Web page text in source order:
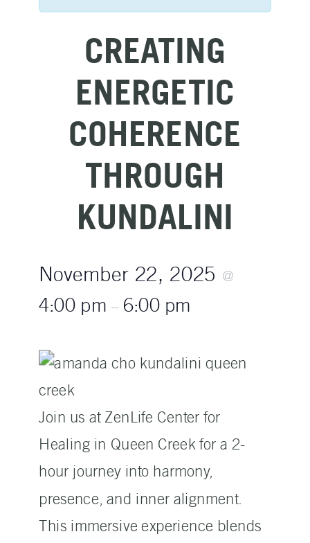
CREATING
ENERGETIC
COHERENCE
THROUGH
KUNDALINI
November 22, 2025 @
4:00 pm – 6:00 pm
Join us at ZenLife Center for
Healing in Queen Creek for a 2-
hour journey into harmony,
presence, and inner alignment.
This immersive experience blends